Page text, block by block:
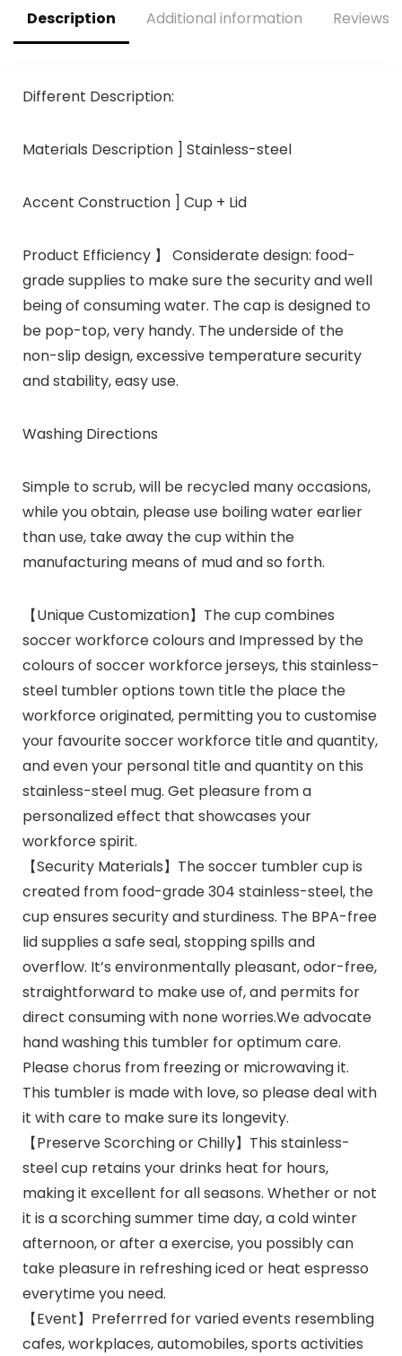
Description Additional information Reviews
Different Description:
Materials Description ] Stainless-steel
Accent Construction ] Cup + Lid
Product Efficiency 】 Considerate design: food-
grade supplies to make sure the security and well
being of consuming water. The cap is designed to
be pop-top, very handy. The underside of the
non-slip design, excessive temperature security
and stability, easy use.
Washing Directions
Simple to scrub, will be recycled many occasions,
while you obtain, please use boiling water earlier
than use, take away the cup within the
manufacturing means of mud and so forth.
【Unique Customization】The cup combines
soccer workforce colours and Impressed by the
colours of soccer workforce jerseys, this stainless-
steel tumbler options town title the place the
workforce originated, permitting you to customise
your favourite soccer workforce title and quantity,
and even your personal title and quantity on this
stainless-steel mug. Get pleasure from a
personalized effect that showcases your
workforce spirit.
【Security Materials】The soccer tumbler cup is
created from food-grade 304 stainless-steel, the
cup ensures security and sturdiness. The BPA-free
lid supplies a safe seal, stopping spills and
overflow. It’s environmentally pleasant, odor-free,
straightforward to make use of, and permits for
direct consuming with none worries.We advocate
hand washing this tumbler for optimum care.
Please chorus from freezing or microwaving it.
This tumbler is made with love, so please deal with
it with care to make sure its longevity.
【Preserve Scorching or Chilly】This stainless-
steel cup retains your drinks heat for hours,
making it excellent for all seasons. Whether or not
it is a scorching summer time day, a cold winter
afternoon, or after a exercise, you possibly can
take pleasure in refreshing iced or heat espresso
everytime you need.
【Event】Preferrred for varied events resembling
cafes, workplaces, automobiles, sports activities